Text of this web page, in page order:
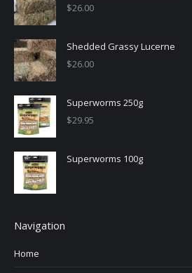
$26.00
Shedded Grassy Lucerne
$26.00
Superworms 250g
$29.95
Superworms 100g
Navigation
Home